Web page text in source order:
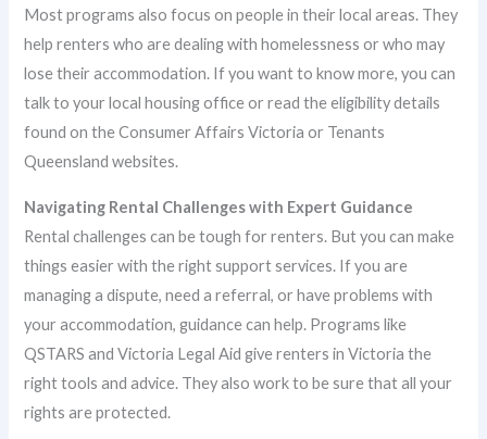
Most programs also focus on people in their local areas. They
help renters who are dealing with homelessness or who may
lose their accommodation. If you want to know more, you can
talk to your local housing office or read the eligibility details
found on the Consumer Affairs Victoria or Tenants
Queensland websites.
Navigating Rental Challenges with Expert Guidance
Rental challenges can be tough for renters. But you can make
things easier with the right support services. If you are
managing a dispute, need a referral, or have problems with
your accommodation, guidance can help. Programs like
QSTARS and Victoria Legal Aid give renters in Victoria the
right tools and advice. They also work to be sure that all your
rights are protected.